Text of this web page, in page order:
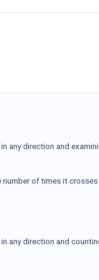
any direction and
of times it
any direction and